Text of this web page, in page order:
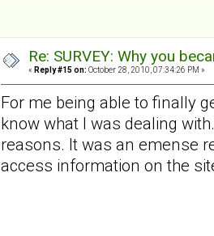
Re: SURVEY: Why you
« Reply #15 on: October 28, 2010, 07:34:26 PM »
For me being able to finally
know what I was dealing
reasons. It was an emense
access information on the